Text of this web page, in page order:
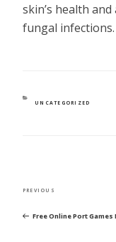
skin’s health
fungal infections.
CATEGORIES
UNCATEGORIZED
Previous
PREVIOUS
Free Online Port